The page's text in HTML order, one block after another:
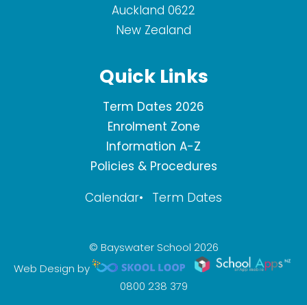
Auckland 0622
New Zealand
Quick Links
Term Dates 2026
Enrolment Zone
Information A-Z
Policies & Procedures
Calendar
Term Dates
© Bayswater School 2026
Web Design by
0800 238 379